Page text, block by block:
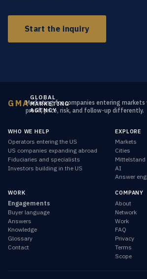
Start the inquiry
GMA
GLOBAL
MARKETING
AGENCY
Marketing for companies entering markets
proof, price, risk, and follow-up differently.
WHO WE HELP
Operators entering the US
US companies expanding abroad
Fiduciaries and specialists
Investors building in the US
EXPLORE
Markets
Cities
Mittelstand
AI
Answer
WORK
Engagements
Buyer language
Answers
Knowledge
Glossary
Contact
COMPANY
About
Network
Work
FAQ
Privacy
Terms
Scope